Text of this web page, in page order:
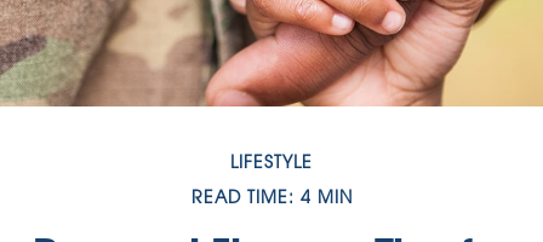
LIFESTYLE
READ TIME: 4 MIN